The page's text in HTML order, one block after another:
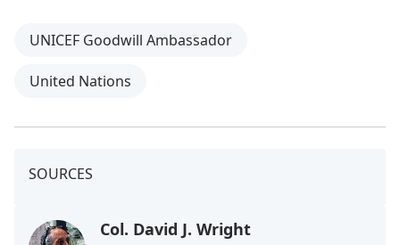
UNICEF Goodwill Ambassador
United Nations
SOURCES
Col. David J. Wright